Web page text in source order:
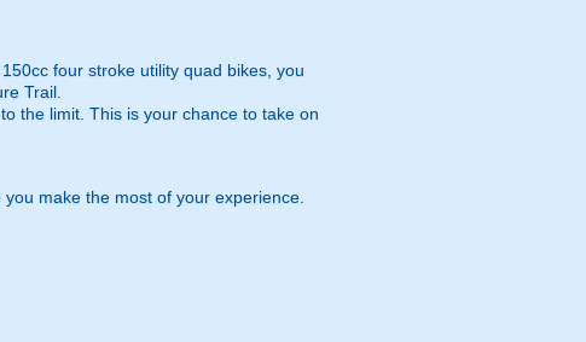
four stroke utility quad bikes, you
Trail.
the limit. This is your chance to take on
make the most of your experience.